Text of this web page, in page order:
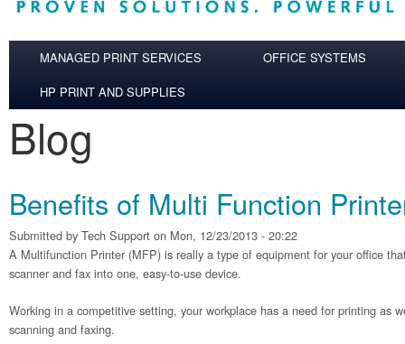
MANAGED PRINT SERVICES
OFFICE SYSTEMS
HP PRINT AND SUPPLIES
Blog
Benefits of Multi Function
Submitted by Tech Support on Mon, 12/23/2013 - 20:22
A Multifunction Printer (MFP) is really a type of equipment for your office
scanner and fax into one, easy-to-use device.
Working in a competitive setting, your workplace has a need for printing as
scanning and faxing.